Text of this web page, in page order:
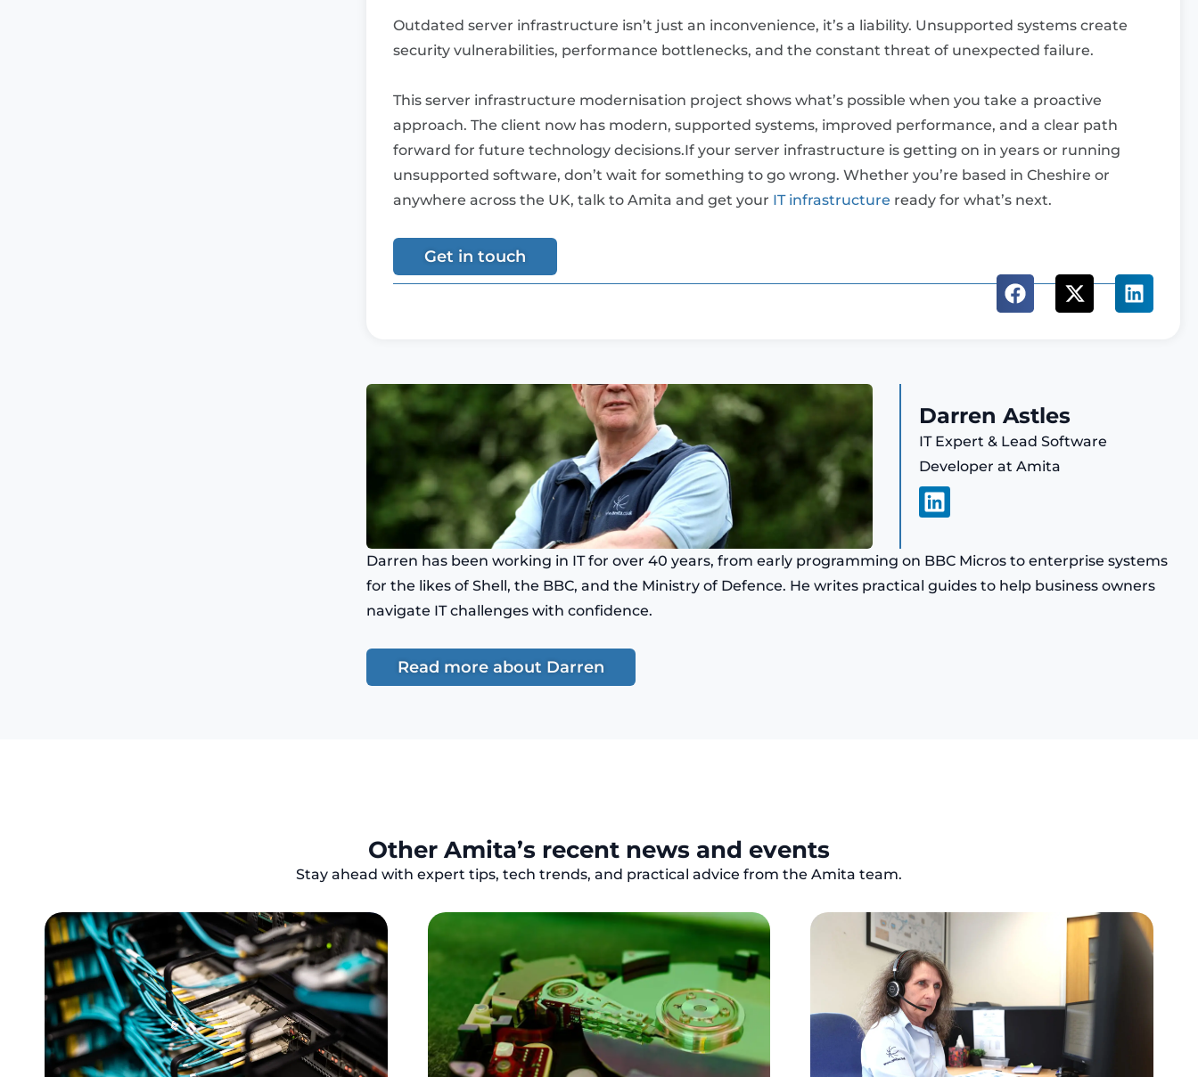
Outdated server infrastructure isn’t just an inconvenience, it’s a liability. Unsupported systems create
security vulnerabilities, performance bottlenecks, and the constant threat of unexpected failure.
This server infrastructure modernisation project shows what’s possible when you take a proactive
approach. The client now has modern, supported systems, improved performance, and a clear path
forward for future technology decisions.If your server infrastructure is getting on in years or running
unsupported software, don’t wait for something to go wrong. Whether you’re based in Cheshire or
anywhere across the UK, talk to Amita and get your IT infrastructure ready for what’s next.
Get in touch
Darren Astles
IT Expert & Lead Software
Developer at Amita
L
i
k
e
Darren has been working in IT for over 40 years, from early programming on BBC Micros to enterprise systems
for the likes of Shell, the BBC, and the Ministry of Defence. He writes practical guides to help business owners
navigate IT challenges with confidence.
Read more about Darren
Other Amita’s recent news and events
Stay ahead with expert tips, tech trends, and practical advice from the Amita team.